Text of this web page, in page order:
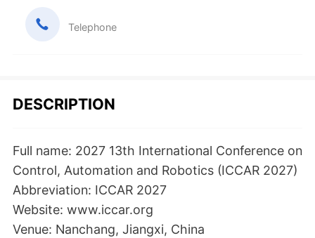
Telephone
DESCRIPTION
Full name: 2027 13th International Conference on
Control, Automation and Robotics (ICCAR 2027)
Abbreviation: ICCAR 2027
Website: www.iccar.org
Venue: Nanchang, Jiangxi, China